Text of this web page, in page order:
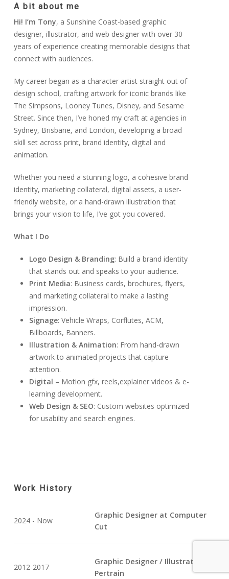
A bit about me
Hi! I’m Tony, a Sunshine Coast-based graphic
designer, illustrator, and web designer with over 30
years of experience creating memorable designs that
connect with audiences.
My career began as a character artist straight out of
design school, crafting artwork for iconic brands like
The Simpsons, Looney Tunes, Disney, and Sesame
Street. Since then, I’ve honed my craft at agencies in
Sydney, Brisbane, and London, developing a broad
skill set across print, brand identity, digital and
animation.
Whether you need a stunning logo, a cohesive brand
identity, marketing collateral, digital assets, a user-
friendly website, or a hand-drawn illustration that
brings your vision to life, I’ve got you covered.
What I Do
Logo Design & Branding: Build a brand identity
that stands out and speaks to your audience.
Print Media: Business cards, brochures, flyers,
and marketing collateral to make a lasting
impression.
Signage: Vehicle Wraps, Corflutes, ACM,
Billboards, Banners.
Illustration & Animation: From hand-drawn
artwork to animated projects that capture
attention.
Digital – Motion gfx, reels,explainer videos & e-
learning development.
Web Design & SEO: Custom websites optimized
for usability and search engines.
Work History
2024 - Now
Graphic Designer at Computer
Cut
2012-2017
Graphic Designer / Illustrator at
Pertrain